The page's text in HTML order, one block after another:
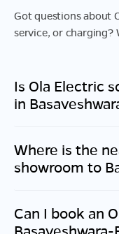
Got questions about
service, or charging?
Is Ola Electric
in
Where is the
showroom to
Can I book an